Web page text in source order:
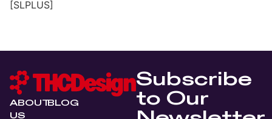
[SLPLUS]
ABOUT
US
BLOG
Subscribe
to Our